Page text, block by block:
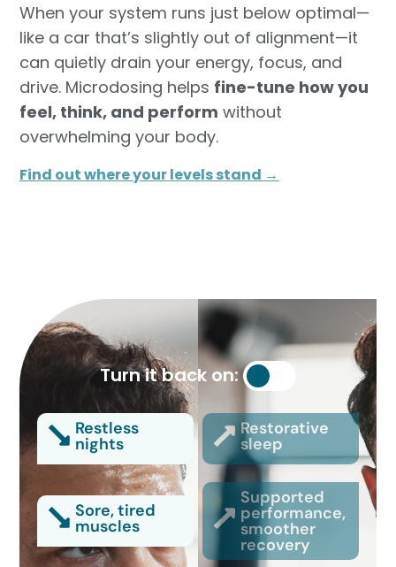
When your system runs just below optimal—
like a car that’s slightly out of alignment—it
can quietly drain your energy, focus, and
drive. Microdosing helps fine-tune how you
feel, think, and perform without
overwhelming your body.
Find out where your levels stand →​
Turn it back on:
Restless
nights
Restorative
sleep
Sore, tired
muscles
Supported
performance,
smoother
recovery